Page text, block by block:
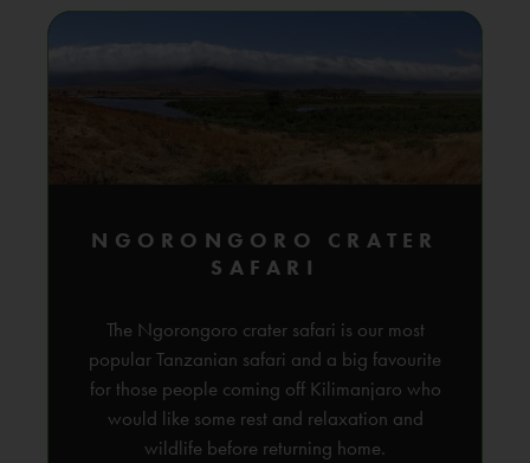
NGORONGORO CRATER
SAFARI
The Ngorongoro crater safari is our most
popular Tanzanian safari and a big favourite
for those people coming off Kilimanjaro who
would like some rest and relaxation and
wildlife before returning home.